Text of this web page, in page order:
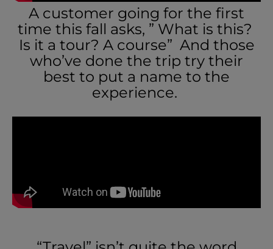
A customer going for the first
time this fall asks, ” What is this?
Is it a tour? A course” And those
who’ve done the trip try their
best to put a name to the
experience.